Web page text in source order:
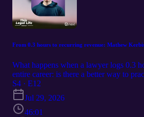
From 0.3 hours to recurring revenue: Mathew
What happens when a lawyer logs 0.3
entire career: is there a better way to
industry as the Subscription Attorney
fees. Mathew shares the pricing and
subscription model, and his advice for
helping solo and small firm lawyers
S4 · E12
Jul 29, 2026
46:01